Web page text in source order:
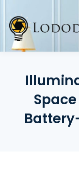
content